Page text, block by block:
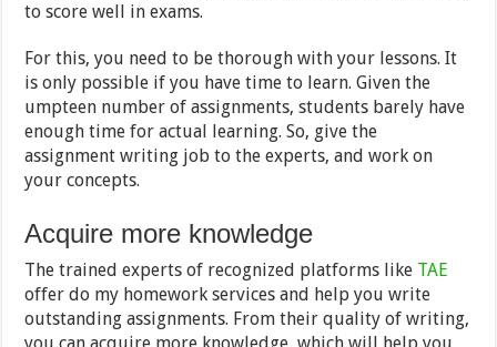
to score well in exams.
For this, you need to be thorough with your lessons. It
is only possible if you have time to learn. Given the
umpteen number of assignments, students barely have
enough time for actual learning. So, give the
assignment writing job to the experts, and work on
your concepts.
Acquire more knowledge
The trained experts of recognized platforms like TAE
offer do my homework services and help you write
outstanding assignments. From their quality of writing,